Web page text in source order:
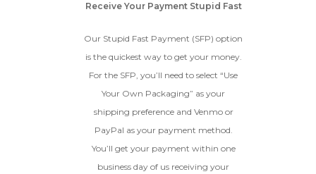
Receive Your Payment Stupid Fast
Our Stupid Fast Payment (SFP) option
is the quickest way to get your money.
For the SFP, you’ll need to select “Use
Your Own Packaging” as your
shipping preference and Venmo or
PayPal as your payment method.
You’ll get your payment within one
business day of us receiving your